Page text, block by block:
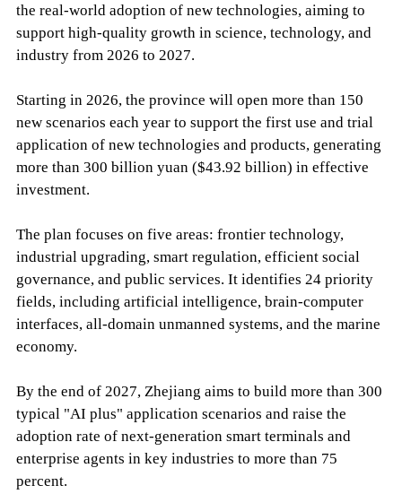
the real-world adoption of new technologies, aiming to
support high-quality growth in science, technology, and
industry from 2026 to 2027.
Starting in 2026, the province will open more than 150
new scenarios each year to support the first use and trial
application of new technologies and products, generating
more than 300 billion yuan ($43.92 billion) in effective
investment.
The plan focuses on five areas: frontier technology,
industrial upgrading, smart regulation, efficient social
governance, and public services. It identifies 24 priority
fields, including artificial intelligence, brain-computer
interfaces, all-domain unmanned systems, and the marine
economy.
By the end of 2027, Zhejiang aims to build more than 300
typical "AI plus" application scenarios and raise the
adoption rate of next-generation smart terminals and
enterprise agents in key industries to more than 75
percent.